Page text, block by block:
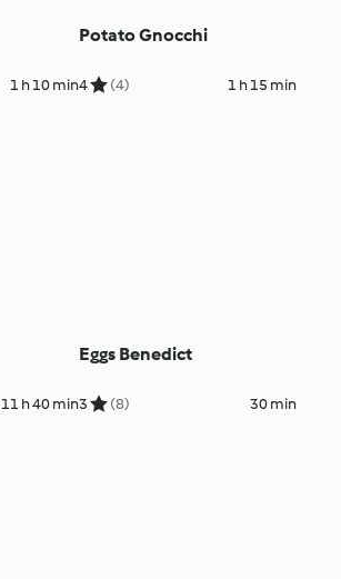
1 h 10 min
Potato Gnocchi
4 (4) 1 h 15 min
11 h 40 min
Eggs Benedict
3 (8) 30 min